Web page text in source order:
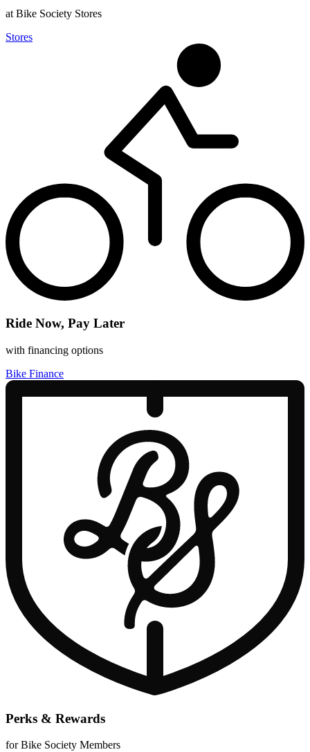
at Bike Society Stores
Stores
Ride Now, Pay Later
with financing options
Bike Finance
Perks & Rewards
for Bike Society Members